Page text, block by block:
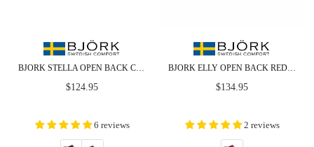
Regular
$124.95
6 reviews
Regular
$134.95
2 reviews